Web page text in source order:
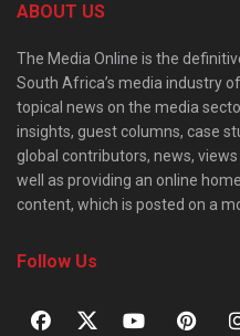
ABOUT US
The Media Online is the
South Africa’s media industry
topical news on the media
insights, guest columns, case
global contributors, news,
well as providing an online
content, which is posted on a
Follow Us